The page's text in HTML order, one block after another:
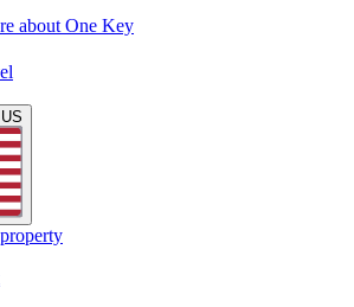
about One Key